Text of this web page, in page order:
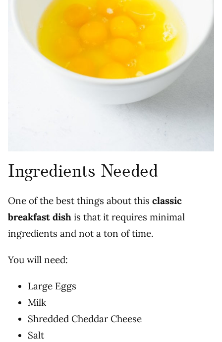
Ingredients Needed
One of the best things about this classic
breakfast dish is that it requires minimal
ingredients and not a ton of time.
You will need:
Large Eggs
Milk
Shredded Cheddar Cheese
Salt